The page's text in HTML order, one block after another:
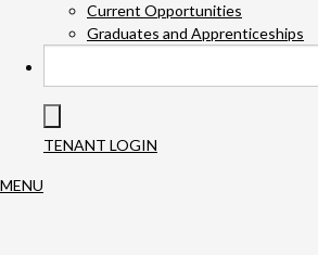
Current Opportunities
Graduates and Apprenticeships
TENANT LOGIN
MENU
Gallery